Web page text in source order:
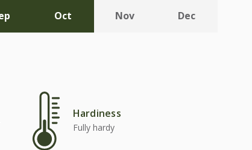
Oct Nov Dec
Hardiness
Fully hardy